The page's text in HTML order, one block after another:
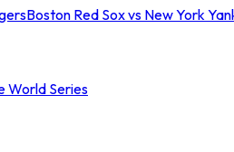
Boston Red Sox vs New York
World Series